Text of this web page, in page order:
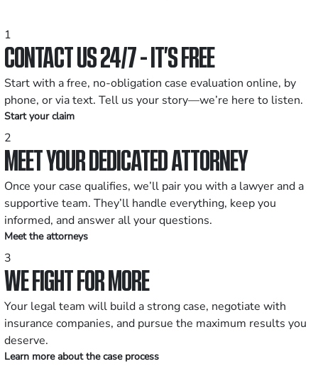
1
CONTACT US 24/7 - IT’S FREE
Start with a free, no-obligation case evaluation online, by
phone, or via text. Tell us your story—we’re here to listen.
Start your claim
2
MEET YOUR DEDICATED ATTORNEY
Once your case qualifies, we’ll pair you with a lawyer and a
supportive team. They’ll handle everything, keep you
informed, and answer all your questions.
Meet the attorneys
3
WE FIGHT FOR MORE
Your legal team will build a strong case, negotiate with
insurance companies, and pursue the maximum results you
deserve.
Learn more about the case process